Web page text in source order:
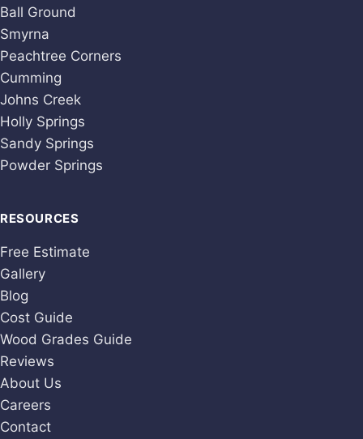
Ball Ground
Smyrna
Peachtree Corners
Cumming
Johns Creek
Holly Springs
Sandy Springs
Powder Springs
RESOURCES
Free Estimate
Gallery
Blog
Cost Guide
Wood Grades Guide
Reviews
About Us
Careers
Contact